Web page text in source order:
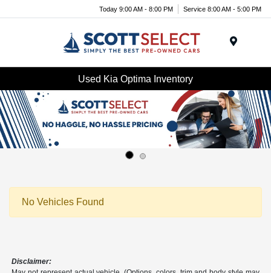
Today 9:00 AM - 8:00 PM Service 8:00 AM - 5:00 PM
Used Kia Optima Inventory
No Vehicles Found
Disclaimer: